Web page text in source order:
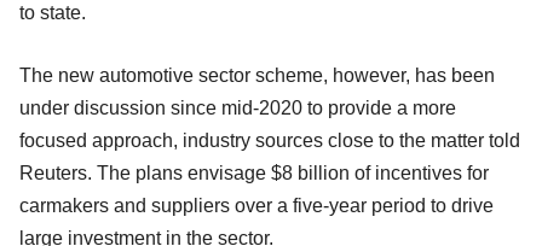
to state.
The new automotive sector scheme, however, has been
under discussion since mid-2020 to provide a more
focused approach, industry sources close to the matter told
Reuters. The plans envisage $8 billion of incentives for
carmakers and suppliers over a five-year period to drive
large investment in the sector.